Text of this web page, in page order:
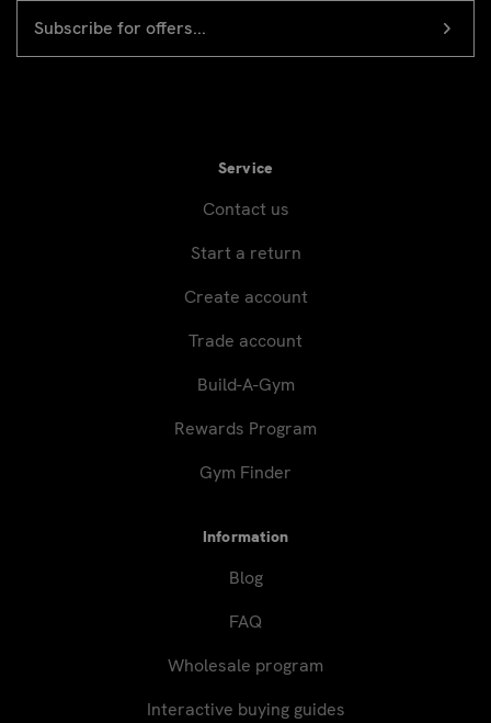
Newsletter
signup
ADDRESS
Service
Contact us
Start a return
Create account
Trade account
Build-A-Gym
Rewards Program
Gym Finder
Information
Blog
FAQ
Wholesale program
Interactive buying guides